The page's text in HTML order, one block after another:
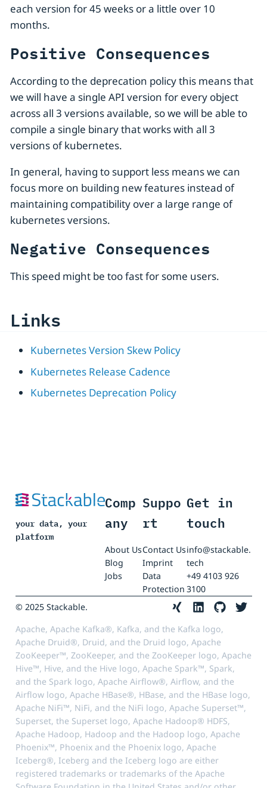
each version for 45 weeks or a little over 10
months.
Positive Consequences
According to the deprecation policy this means that
we will have a single API version for every object
across all 3 versions available, so we will be able to
compile a single binary that works with all 3
versions of kubernetes.
In general, having to support less means we can
focus more on building new features instead of
maintaining compatibility over a large range of
kubernetes versions.
Negative Consequences
This speed might be too fast for some users.
Links
Kubernetes Version Skew Policy
Kubernetes Release Cadence
Kubernetes Deprecation Policy
your data, your
platform
Comp
any
About Us
Blog
Jobs
Suppo
rt
Contact Us
Imprint
Data
Protection
Get in
touch
info@stackable.
tech
+49 4103 926
3100
© 2025 Stackable.
Apache, Apache Kafka®, Kafka, and the Kafka logo,
Apache Druid®, Druid, and the Druid logo, Apache
ZooKeeper™, ZooKeeper, and the ZooKeeper logo, Apache
Hive™, Hive, and the Hive logo, Apache Spark™, Spark,
and the Spark logo, Apache Airflow®, Airflow, and the
Airflow logo, Apache HBase®, HBase, and the HBase logo,
Apache NiFi™, NiFi, and the NiFi logo, Apache Superset™,
Superset, the Superset logo, Apache Hadoop® HDFS,
Apache Hadoop, Hadoop and the Hadoop logo, Apache
Phoenix™, Phoenix and the Phoenix logo, Apache
Iceberg®, Iceberg and the Iceberg logo are either
registered trademarks or trademarks of the Apache